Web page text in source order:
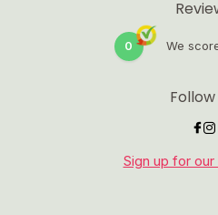
0 We
Follow
Sign up for